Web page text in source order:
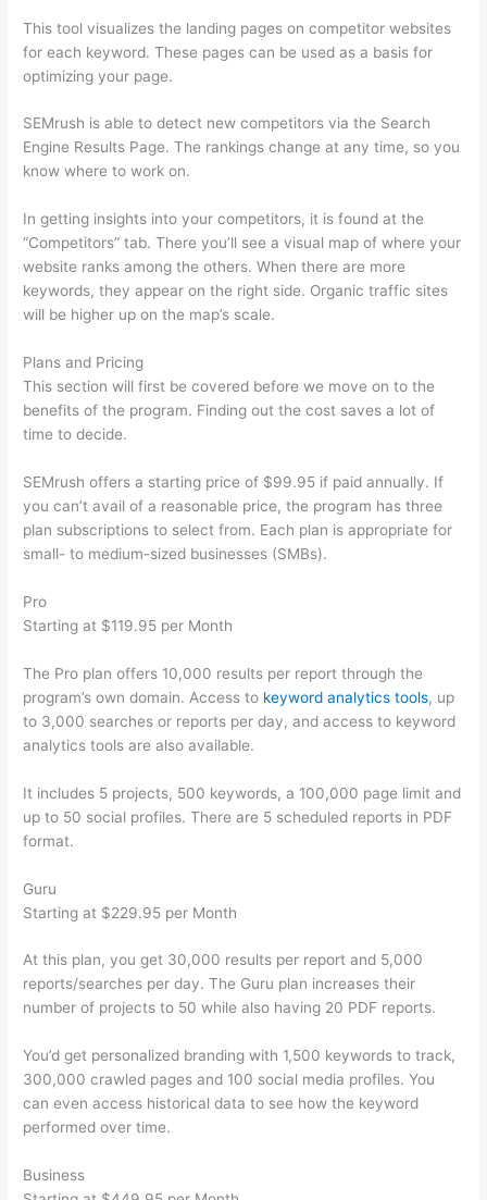
This tool visualizes the landing pages on competitor websites
for each keyword. These pages can be used as a basis for
optimizing your page.
SEMrush is able to detect new competitors via the Search
Engine Results Page. The rankings change at any time, so you
know where to work on.
In getting insights into your competitors, it is found at the
“Competitors” tab. There you’ll see a visual map of where your
website ranks among the others. When there are more
keywords, they appear on the right side. Organic traffic sites
will be higher up on the map’s scale.
Plans and Pricing
This section will first be covered before we move on to the
benefits of the program. Finding out the cost saves a lot of
time to decide.
SEMrush offers a starting price of $99.95 if paid annually. If
you can’t avail of a reasonable price, the program has three
plan subscriptions to select from. Each plan is appropriate for
small- to medium-sized businesses (SMBs).
Pro
Starting at $119.95 per Month
The Pro plan offers 10,000 results per report through the
program’s own domain. Access to keyword analytics tools, up
to 3,000 searches or reports per day, and access to keyword
analytics tools are also available.
It includes 5 projects, 500 keywords, a 100,000 page limit and
up to 50 social profiles. There are 5 scheduled reports in PDF
format.
Guru
Starting at $229.95 per Month
At this plan, you get 30,000 results per report and 5,000
reports/searches per day. The Guru plan increases their
number of projects to 50 while also having 20 PDF reports.
You’d get personalized branding with 1,500 keywords to track,
300,000 crawled pages and 100 social media profiles. You
can even access historical data to see how the keyword
performed over time.
Business